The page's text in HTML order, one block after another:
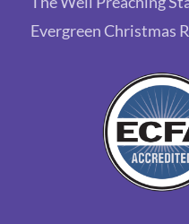
Evergreen Christmas